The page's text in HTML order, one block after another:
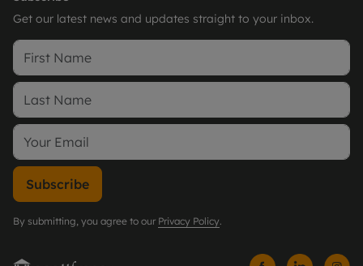
Get our latest news and updates straight to your inbox.
Subscribe
By submitting, you agree to our Privacy Policy.